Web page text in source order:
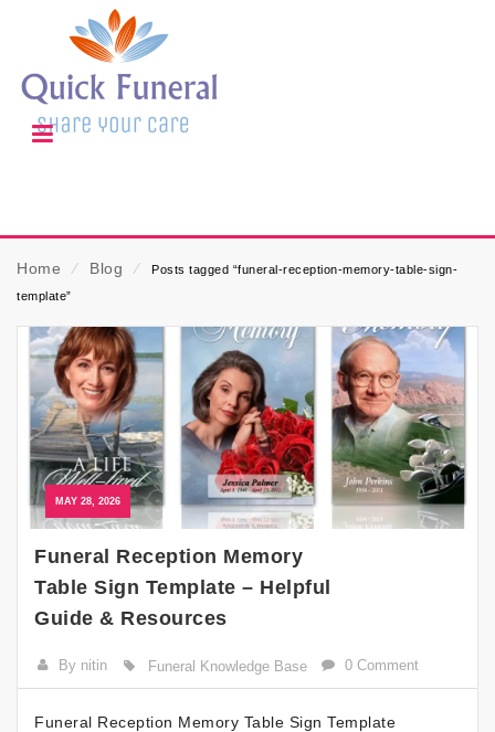
Home ⁄ Blog ⁄
Posts tagged “funeral-reception-memory-table-sign-
template”
MAY 28, 2026
Funeral Reception Memory
Table Sign Template – Helpful
Guide & Resources
By nitin Funeral Knowledge Base 0 Comment
Funeral Reception Memory Table Sign Template